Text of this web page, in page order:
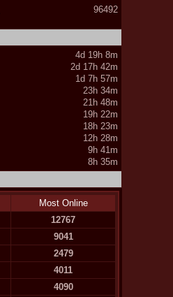
96492
4d 19h 8m
2d 17h 42m
1d 7h 57m
23h 34m
21h 48m
19h 22m
18h 23m
12h 28m
9h 41m
8h 35m
Most Online
12767
9041
2479
4011
4090